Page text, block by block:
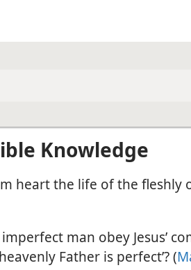
Knowledge
heart the life of the fleshly
man obey Jesus’
Father is perfect’? (